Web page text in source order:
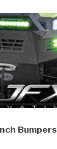
Bumpers